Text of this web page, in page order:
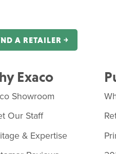
A RETAILER ￫
Exaco
Showroom
Our Staff
& Expertise